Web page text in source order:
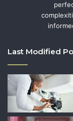
Last Modified